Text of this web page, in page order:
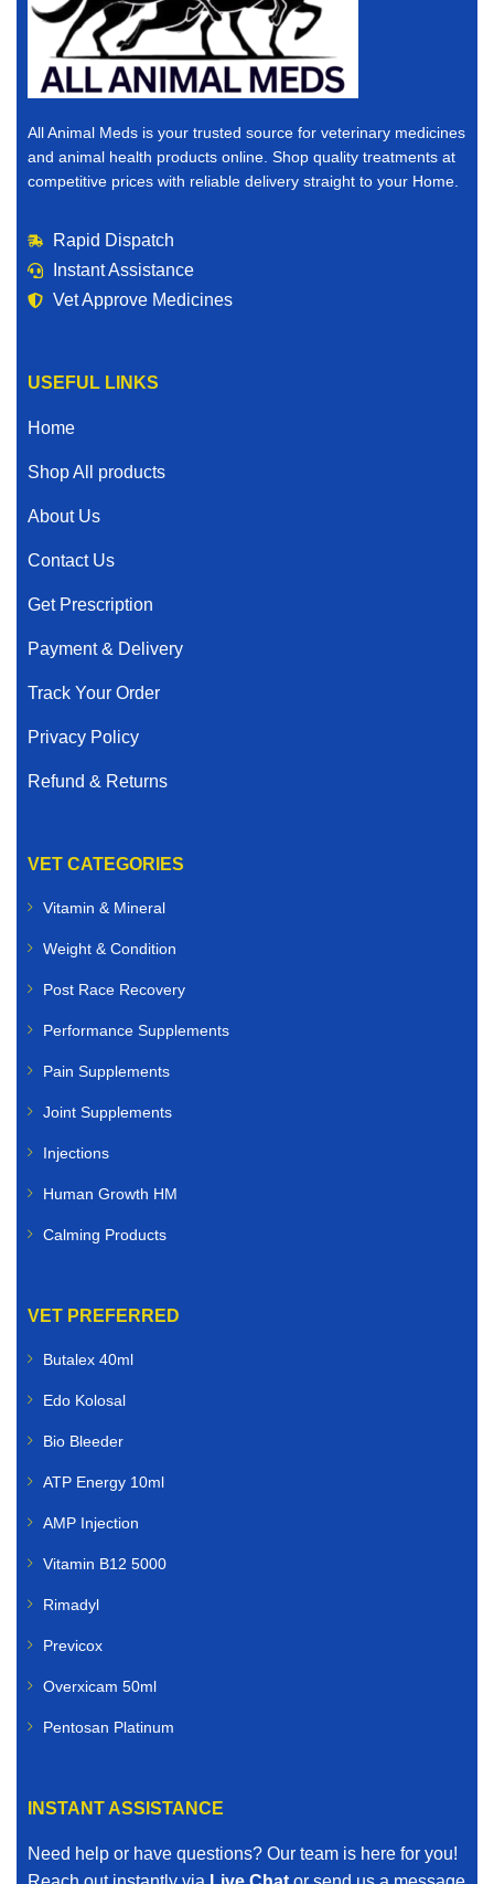
All Animal Meds is your trusted source for veterinary medicines
and animal health products online. Shop quality treatments at
competitive prices with reliable delivery straight to your Home.
Rapid Dispatch
Instant Assistance
Vet Approve Medicines
USEFUL LINKS
Home
Shop All products
About Us
Contact Us
Get Prescription
Payment & Delivery
Track Your Order
Privacy Policy
Refund & Returns
VET CATEGORIES
Vitamin & Mineral
Weight & Condition
Post Race Recovery
Performance Supplements
Pain Supplements
Joint Supplements
Injections
Human Growth HM
Calming Products
VET PREFERRED
Butalex 40ml
Edo Kolosal
Bio Bleeder
ATP Energy 10ml
AMP Injection
Vitamin B12 5000
Rimadyl
Previcox
Overxicam 50ml
Pentosan Platinum
INSTANT ASSISTANCE
Need help or have questions? Our team is here for you!